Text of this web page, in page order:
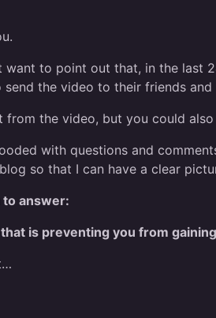
to point out that, in the last
the video to their friends and
the video, but you could
with questions and
so that I can have a clear
to answer:
is preventing you from